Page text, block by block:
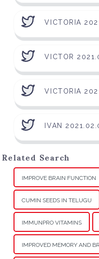
VICTORIA
VICTOR
VICTORIA
IVAN
Related Search
IMPROVE BRAIN FUNCTION
CUMIN SEEDS IN TELUGU
IMMUNPRO VITAMINS
IMPROVED MEMORY AND